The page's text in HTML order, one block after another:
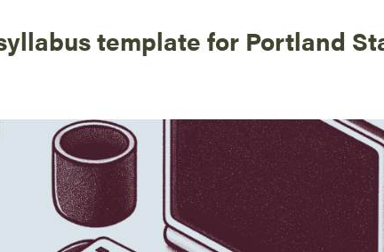
template for Portland